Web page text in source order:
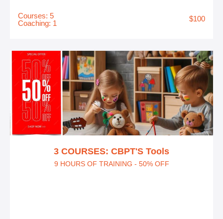
Courses: 5
Coaching: 1
$100
3 COURSES: CBPT'S Tools
9 HOURS OF TRAINING - 50% OFF